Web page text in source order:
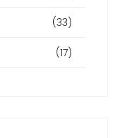
(33)
(17)